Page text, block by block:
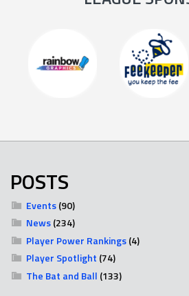
POSTS
Events(90)
News(234)
Player Power Rankings(4)
Player Spotlight (74)
The Bat and Ball (133)